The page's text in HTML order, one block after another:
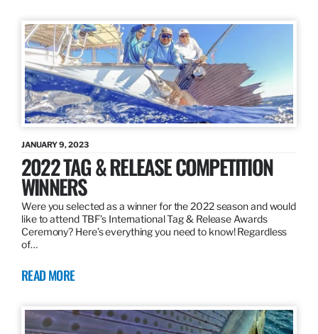
JANUARY 9, 2023
2022 TAG & RELEASE COMPETITION
WINNERS
Were you selected as a winner for the 2022 season and would
like to attend TBF’s International Tag & Release Awards
Ceremony? Here’s everything you need to know! Regardless
of…
READ MORE